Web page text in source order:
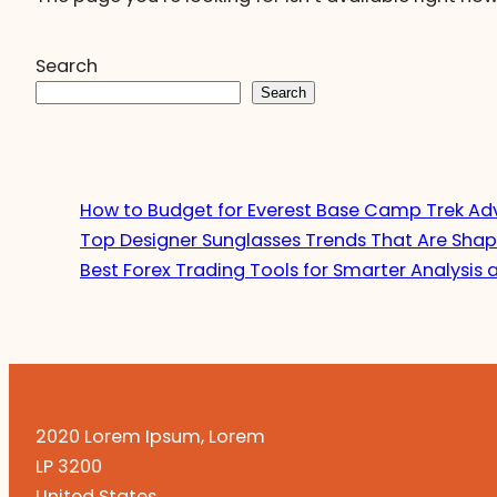
Search
Search
How to Budget for Everest Base Camp Trek
Top Designer Sunglasses Trends That Are
Best Forex Trading Tools for Smarter Analysis
2020 Lorem Ipsum, Lorem
LP 3200